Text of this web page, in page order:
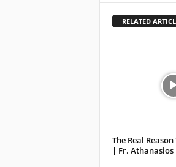
RELATED
The Real
| Fr.